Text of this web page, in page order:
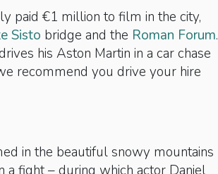
paid €1 million to film in the city,
Sisto bridge and the Roman Forum.
his Aston Martin in a car chase
recommend you drive your hire
in the beautiful snowy mountains